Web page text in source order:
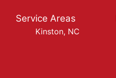
Service Areas
Kinston, NC